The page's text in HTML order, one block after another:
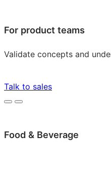
For product teams
Validate concepts and
Talk to sales
Food & Beverage